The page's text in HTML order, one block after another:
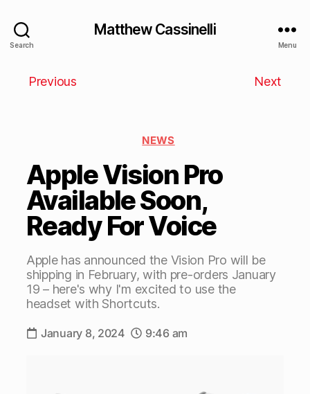
Search
Matthew Cassinelli
Menu
Previous Next
NEWS
Apple Vision Pro
Available Soon,
Ready For Voice
Apple has announced the Vision Pro will be
shipping in February, with pre-orders January
19 – here's why I'm excited to use the
headset with Shortcuts.
January 8, 2024 9:46 am